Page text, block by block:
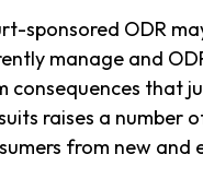
sponsored ODR
manage and
consequences that
raises a number
from new and